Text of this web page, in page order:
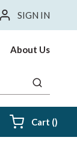
SIGN IN
About Us
submit
Cart ()